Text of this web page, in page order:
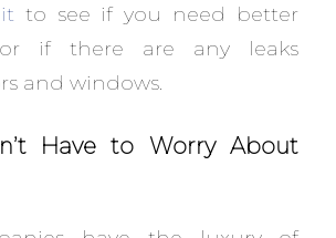
to see if you need better
if there are any leaks
and windows.
Have to Worry About